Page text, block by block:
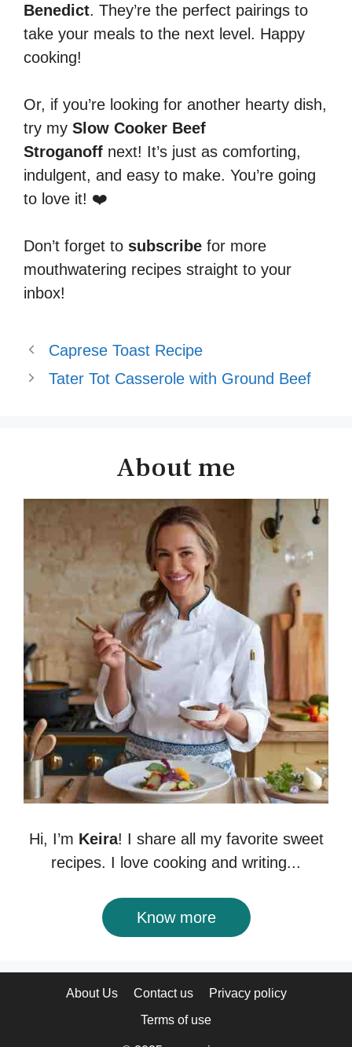
Benedict. They’re the perfect pairings to
take your meals to the next level. Happy
cooking!
Or, if you’re looking for another hearty dish,
try my Slow Cooker Beef
Stroganoff next! It’s just as comforting,
indulgent, and easy to make. You’re going
to love it! ❤️
Don’t forget to subscribe for more
mouthwatering recipes straight to your
inbox!
Caprese Toast Recipe
Tater Tot Casserole with Ground Beef
About me
Hi, I’m Keira! I share all my favorite sweet
recipes. I love cooking and writing...
Know more
About Us Contact us
Privacy policy
Terms of use